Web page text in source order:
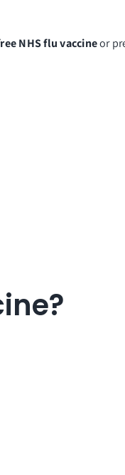
NHS flu vaccineor